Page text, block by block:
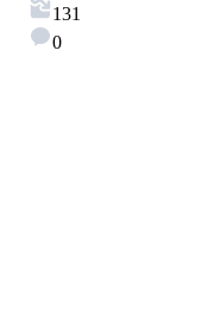
131
0